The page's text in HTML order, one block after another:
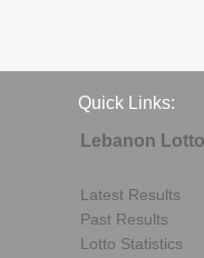
Quick Links:
Lebanon Lotto
Latest Results
Past Results
Lotto Statistics